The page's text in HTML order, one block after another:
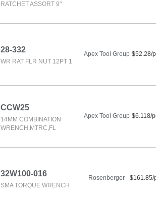
RATCHET ASSORT 9"
28-332
WR RAT FLR NUT 12PT 1
Apex Tool Group $52.28/
CCW25
14MM COMBINATION
WRENCH,MTRC,FL
Apex Tool Group $6.118/
32W100-016
SMA TORQUE WRENCH
Rosenberger $161.85/